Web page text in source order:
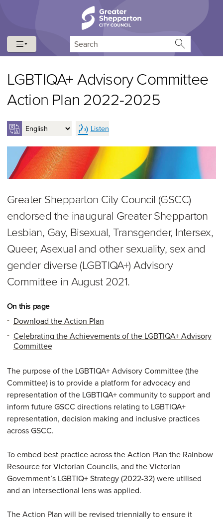
LGBTIQA+ Advisory Committee
Action Plan 2022-2025
Listen
Greater Shepparton City Council (GSCC)
endorsed the inaugural Greater Shepparton
Lesbian, Gay, Bisexual, Transgender, Intersex,
Queer, Asexual and other sexuality, sex and
gender diverse (LGBTIQA+) Advisory
Committee in August 2021.
On this page
Download the Action Plan
Celebrating the Achievements of the LGBTIQA+ Advisory
Committee
The purpose of the LGBTIQA+ Advisory Committee (the
Committee) is to provide a platform for advocacy and
representation of the LGBTIQA+ community to support and
inform future GSCC directions relating to LGBTIQA+
representation, decision making and inclusive practices
across GSCC.
To embed best practice across the Action Plan the Rainbow
Resource for Victorian Councils, and the Victorian
Government’s LGBTIQ+ Strategy (2022-32) were utilised
and an intersectional lens was applied.
The Action Plan will be revised triennially to ensure it